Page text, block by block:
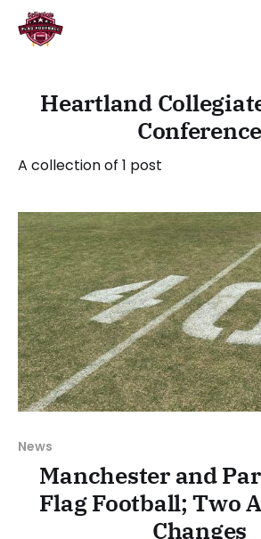
Heartland
Conference
A collection of 1 post
News
Manchester and
Flag Football; Two
Changes